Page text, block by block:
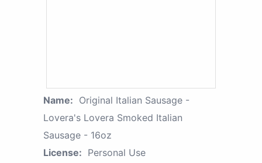
Name: Original Italian Sausage -
Lovera's Lovera Smoked Italian
Sausage - 16oz
License: Personal Use